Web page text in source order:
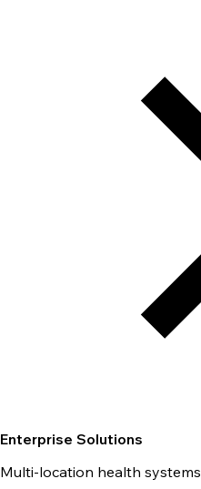
Enterprise Solutions
Multi-location health systems